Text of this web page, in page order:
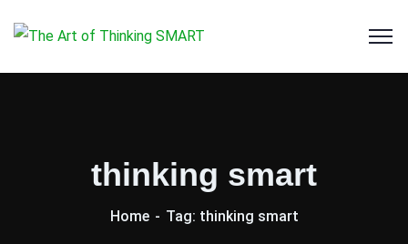
thinking smart
Home Tag: thinking smart